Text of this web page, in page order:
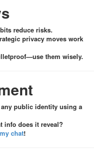
reduce risks.
privacy moves work
them wisely.
public identity using a
info does it reveal?
chat!